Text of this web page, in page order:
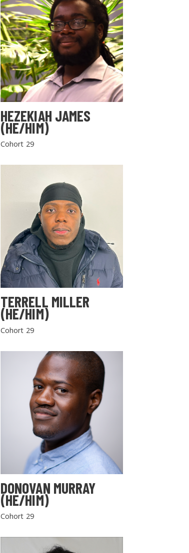
HEZEKIAH JAMES
(HE/HIM)
Cohort 29
TERRELL MILLER
(HE/HIM)
Cohort 29
DONOVAN MURRAY
(HE/HIM)
Cohort 29